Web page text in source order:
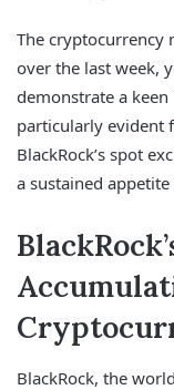
The cryptocurrency
over the last week,
demonstrate a
particularly evident
BlackRock’s spot
a sustained
BlackRock, the